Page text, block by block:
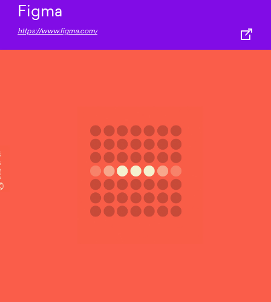
Figma
https://www.figma.com/